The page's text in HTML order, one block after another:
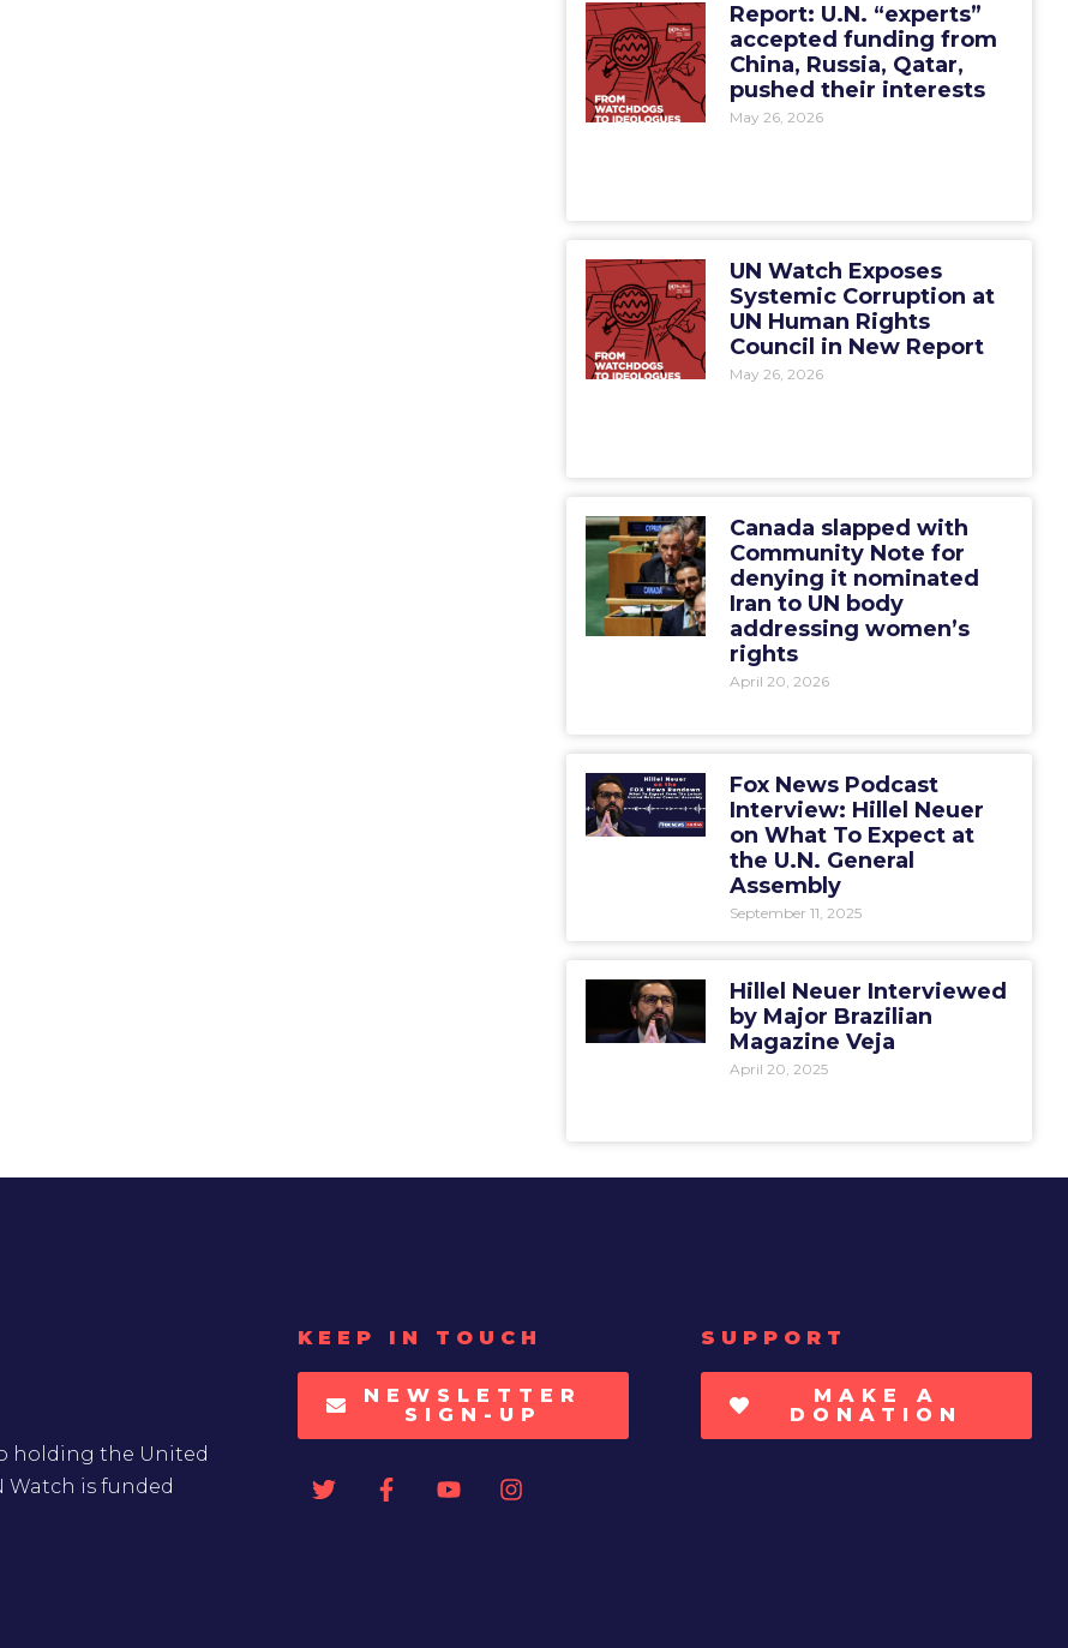
Report: U.N. “experts”
accepted funding from
China, Russia, Qatar,
pushed their interests
May 26, 2026
UN Watch Exposes
Systemic Corruption at
UN Human Rights
Council in New Report
May 26, 2026
Canada slapped with
Community Note for
denying it nominated
Iran to UN body
addressing women’s
rights
April 20, 2026
Fox News Podcast
Interview: Hillel Neuer
on What To Expect at
the U.N. General
Assembly
September 11, 2025
Hillel Neuer Interviewed
by Major Brazilian
Magazine Veja
April 20, 2025
holding the United
is funded
KEEP IN TOUCH
NEWSLETTER
SIGN-UP
SUPPORT
MAKE A
DONATION